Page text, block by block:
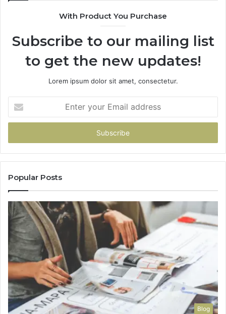
With Product You Purchase
Subscribe to our mailing list
to get the new updates!
Lorem ipsum dolor sit amet, consectetur.
your
Email
Popular Posts
Blog